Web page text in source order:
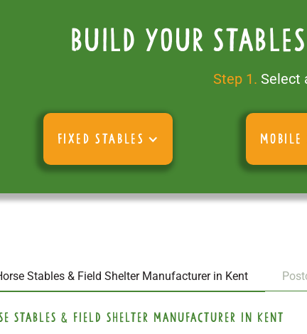
Build your
Step 1. Select
FIXED STABLES MOBILE
Stables & Field Shelter Manufacturer in Kent
Stables & Field Shelter Manufacturer in Kent